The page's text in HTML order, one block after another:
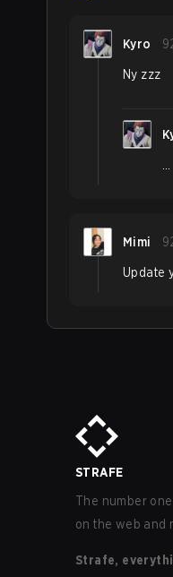
Kyro
Ny zzz
Mimi
Update
STRAFE
The number
on the web and
Strafe,